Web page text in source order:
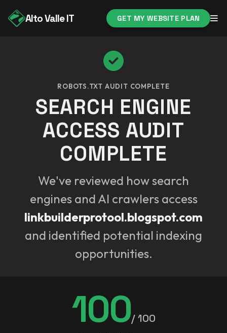
Alto Valle IT GET MY WEBSITE PLAN
ROBOTS.TXT AUDIT COMPLETE
SEARCH ENGINE
ACCESS AUDIT
COMPLETE
We've reviewed how search
engines and AI crawlers access
linkbuilderprotool.blogspot.com
and identified potential indexing
opportunities.
100/ 100